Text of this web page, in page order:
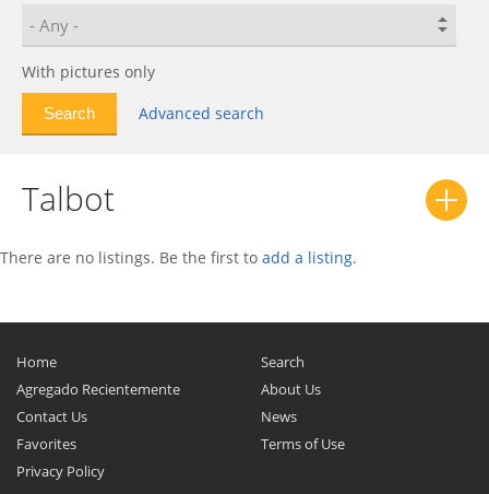
With pictures only
Advanced search
Talbot
There are no listings. Be the first to add a listing.
Home
Search
Agregado Recientemente
About Us
Contact Us
News
Favorites
Terms of Use
Privacy Policy